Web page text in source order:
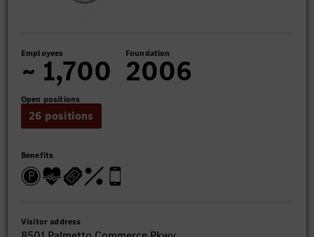
Employees
~ 1,700 Foundation
2006
Open positions
26 positions
Benefits
Visitor address